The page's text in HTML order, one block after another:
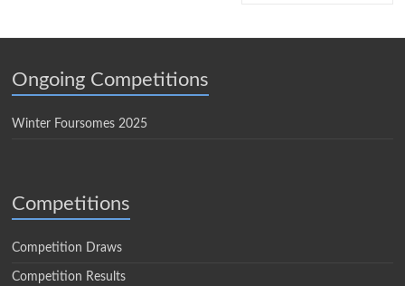
Ongoing Competitions
Winter Foursomes 2025
Competitions
Competition Draws
Competition Results